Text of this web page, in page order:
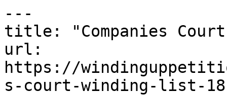
---
title: "Companies
url:
https://
s-court-winding-list-